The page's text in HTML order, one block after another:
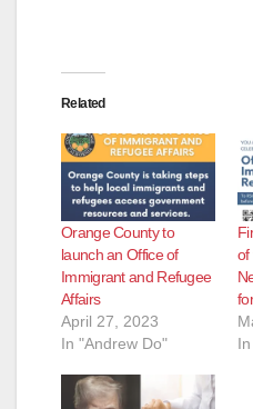
Related
Orange County to
launch an Office of
Immigrant and Refugee
Affairs
April 27, 2023
In "Andrew Do"
of